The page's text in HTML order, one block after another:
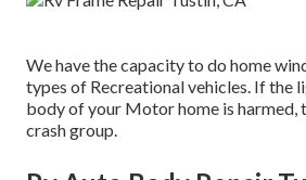
We have the capacity to do home
types of Recreational vehicles. If the
body of your Motor home is harmed,
crash group.